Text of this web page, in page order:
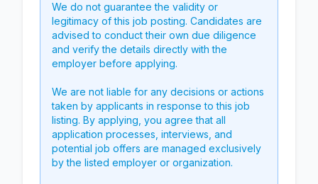
We do not guarantee the validity or
legitimacy of this job posting. Candidates are
advised to conduct their own due diligence
and verify the details directly with the
employer before applying.
We are not liable for any decisions or actions
taken by applicants in response to this job
listing. By applying, you agree that all
application processes, interviews, and
potential job offers are managed exclusively
by the listed employer or organization.